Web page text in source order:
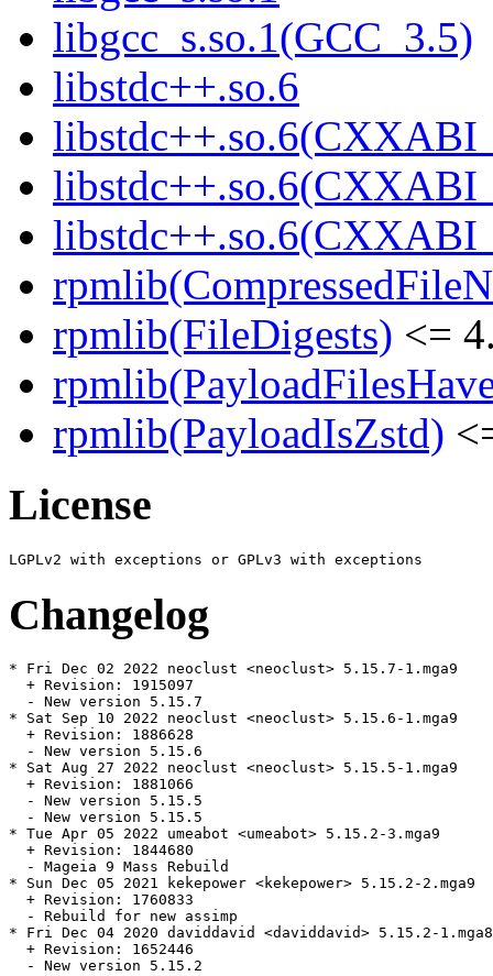
libgcc_s.so.1(GCC_3.5)
libstdc++.so.6
rpmlib(FileDigests) <=
rpmlib(PayloadIsZstd)
License
Changelog
* Fri Dec 02 2022 neoclust <neoclust> 5.15.7-1.mga9
  + Revision: 1915097
  - New version 5.15.7
* Sat Sep 10 2022 neoclust <neoclust> 5.15.6-1.mga9
  + Revision: 1886628
  - New version 5.15.6
* Sat Aug 27 2022 neoclust <neoclust> 5.15.5-1.mga9
  + Revision: 1881066
  - New version 5.15.5
  - New version 5.15.5
* Tue Apr 05 2022 umeabot <umeabot> 5.15.2-3.mga9
  + Revision: 1844680
  - Mageia 9 Mass Rebuild
* Sun Dec 05 2021 kekepower <kekepower> 5.15.2-2.mga9
  + Revision: 1760833
  - Rebuild for new assimp
* Fri Dec 04 2020 daviddavid <daviddavid> 5.15.2-1.mga8
  + Revision: 1652446
  - New version 5.15.2